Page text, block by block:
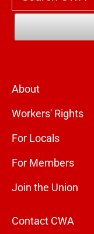
About
Workers' Rights
For Locals
For Members
Join the Union
Contact CWA